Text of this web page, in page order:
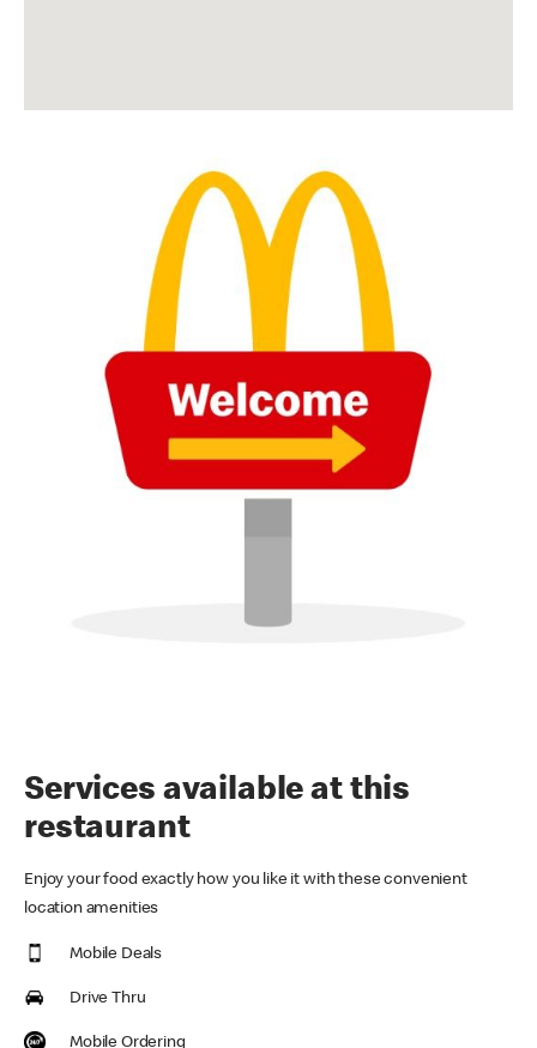
Services available at this
restaurant
Enjoy your food exactly how you like it with these convenient
location amenities
Mobile Deals
Drive Thru
Mobile Ordering